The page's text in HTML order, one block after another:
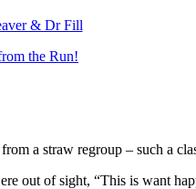
the Run!
a straw regroup – such a
out of sight, “This is want